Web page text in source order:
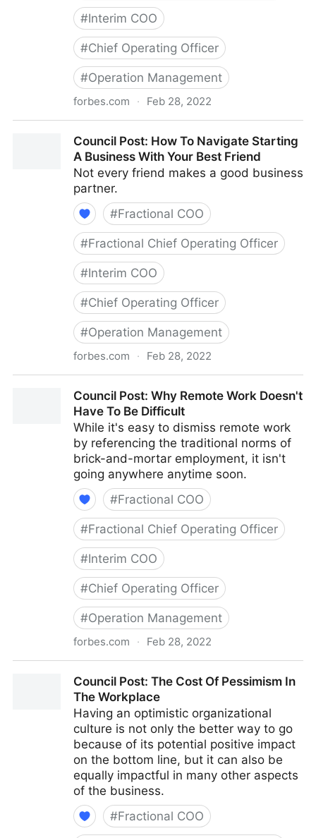
#Interim COO
#Chief Operating Officer
#Operation Management
forbes.com · Feb 28, 2022
Council Post: How To Navigate Starting
A Business With Your Best Friend
Not every friend makes a good business
partner.
#Fractional COO
#Fractional Chief Operating Officer
#Interim COO
#Chief Operating Officer
#Operation Management
forbes.com · Feb 28, 2022
With Your Best Friend
Council Post: Why Remote Work Doesn't
Have To Be Difficult
While it's easy to dismiss remote work
by referencing the traditional norms of
brick-and-mortar employment, it isn't
going anywhere anytime soon.
#Fractional COO
#Fractional Chief Operating Officer
#Interim COO
#Chief Operating Officer
#Operation Management
forbes.com · Feb 28, 2022
Council Post: The Cost Of Pessimism In
The Workplace
Having an optimistic organizational
culture is not only the better way to go
because of its potential positive impact
on the bottom line, but it can also be
equally impactful in many other aspects
of the business.
#Fractional COO